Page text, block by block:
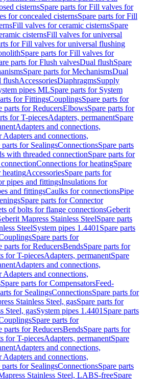
cisternsSpare parts for Fill valves for
for concealed cisternsSpare parts for Fill
Fill valves for ceramic cisternsSpare
cisternsFill valves for universal
for Fill valves for universal flushing
Spare parts for Fill valves for
parts for Flush valvesDual flushSpare
Spare parts for MechanismsDual
flushAccessoriesDiaphragmsSupply
pipes MLSpare parts for System
for FittingsCouplingsSpare parts for
parts for ReducersElbowsSpare parts for
for T-piecesAdapters, permanentSpare
Adapters and connections,
Adapters and connections,
parts for SealingsConnectionsSpare parts
with threaded connectionSpare parts for
Connections for heatingSpare
heatingAccessoriesSpare parts for
pipes and fittingsInsulations for
and fittingsCaulks for connectionsPipe
Spare parts for Connector
of bolts for flange connectionsGeberit
Mapress Stainless SteelSpare parts
SteelSystem pipes 1.4401 Spare parts
Spare parts for
parts for ReducersBendsSpare parts for
for T-piecesAdapters, permanentSpare
Adapters and connections,
Adapters and connections,
Spare parts for CompensatorsFeed-
for SealingsConnectionsSpare parts for
Stainless Steel, gasSpare parts for
Steel, gasSystem pipes 1.4401 Spare parts
Spare parts for
parts for ReducersBendsSpare parts for
for T-piecesAdapters, permanentSpare
Adapters and connections,
Adapters and connections,
parts for SealingsConnectionsSpare parts
Stainless Steel, LABS-freeSpare